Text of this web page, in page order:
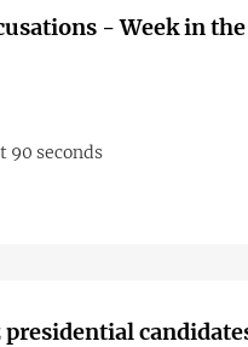
- Week in the
90 seconds